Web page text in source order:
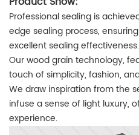
Professional sealing is
edge sealing process,
excellent sealing effectiveness.
Our wood grain technology,
touch of simplicity, fashion,
We draw inspiration from the
infuse a sense of light luxury,
experience.